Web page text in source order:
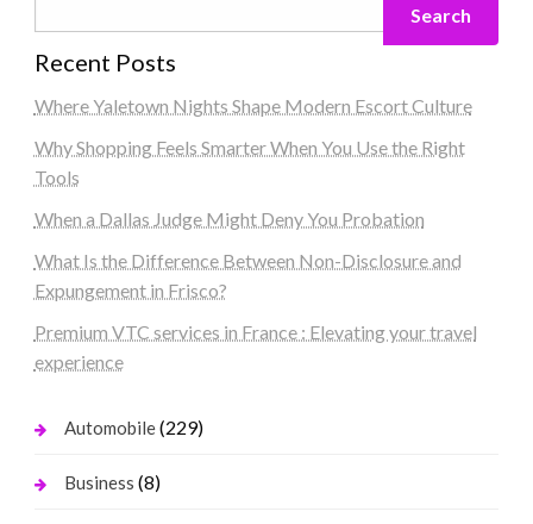
Search
Recent Posts
Where Yaletown Nights Shape Modern Escort Culture
Why Shopping Feels Smarter When You Use the Right
Tools
When a Dallas Judge Might Deny You Probation
What Is the Difference Between Non-Disclosure and
Expungement in Frisco?
Premium VTC services in France : Elevating your travel
experience
Automobile(229)
Business (8)